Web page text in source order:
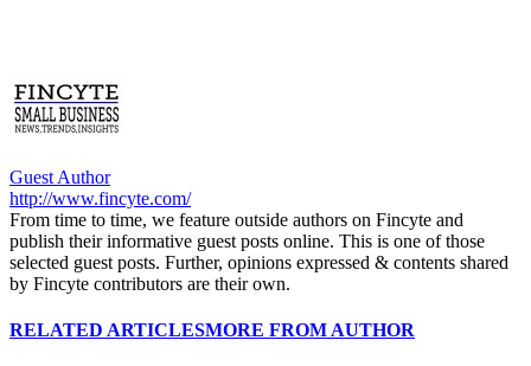
Guest Author
http://www.fincyte.com/
From time to time, we feature outside authors on Fincyte and
publish their informative guest posts online. This is one of those
selected guest posts. Further, opinions expressed & contents shared
by Fincyte contributors are their own.
RELATED ARTICLESMORE FROM AUTHOR